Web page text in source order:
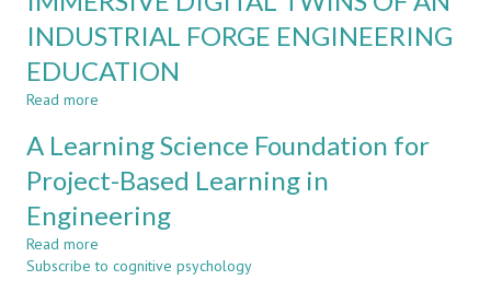
INDUSTRIAL FORGE ENGINEERING
EDUCATION
Read more
DIGITAL
TWINS
OF
AN
INDUSTRIAL
ENGINEERING
A Learning Science Foundation for
Project-Based Learning in
Engineering
Read more
A
Subscribe to cognitive psychology